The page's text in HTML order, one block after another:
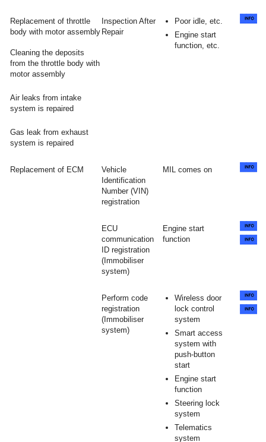
Replacement of throttle
body with motor assembly
Inspection After
Repair
Poor idle, etc.
Engine start
function, etc.
Cleaning the deposits
from the throttle body with
motor assembly
Air leaks from intake
system is repaired
Gas leak from exhaust
system is repaired
Replacement of ECM
Vehicle
Identification
Number (VIN)
registration
MIL comes on
ECU
communication
ID registration
(Immobiliser
system)
Engine start
function
Perform code
registration
(Immobiliser
system)
Wireless door
lock control
system
Smart access
system with
push-button
start
Engine start
function
Steering lock
system
Telematics
system